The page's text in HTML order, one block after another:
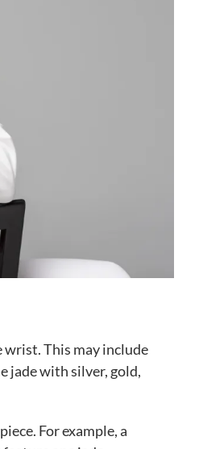
wrist. This may include
jade with silver, gold,
For example, a